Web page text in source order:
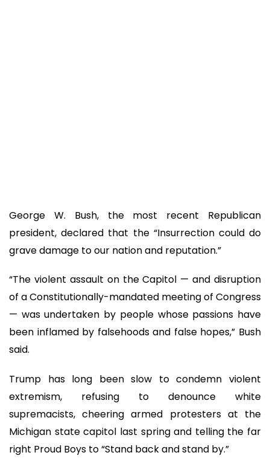
George W. Bush, the most recent Republican
president, declared that the “Insurrection could do
grave damage to our nation and reputation.”
“The violent assault on the Capitol — and disruption
of a Constitutionally-mandated meeting of Congress
— was undertaken by people whose passions have
been inflamed by falsehoods and false hopes,” Bush
said.
Trump has long been slow to condemn violent
extremism, refusing to denounce white
supremacists, cheering armed protesters at the
Michigan state capitol last spring and telling the far
right Proud Boys to “Stand back and stand by.”